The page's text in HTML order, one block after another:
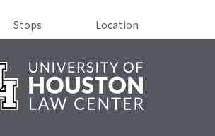
Stops Location